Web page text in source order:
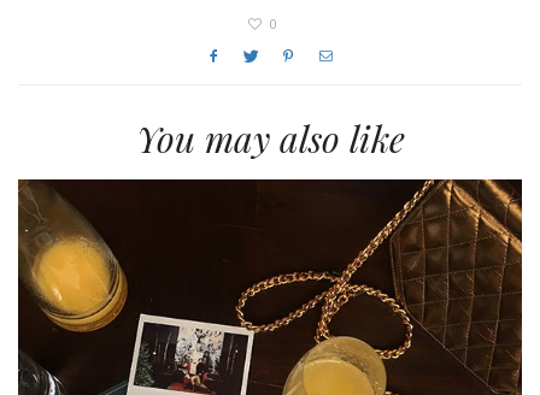
0
You may also like